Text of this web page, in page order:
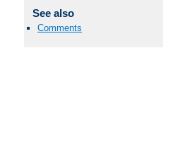
See also
Comments